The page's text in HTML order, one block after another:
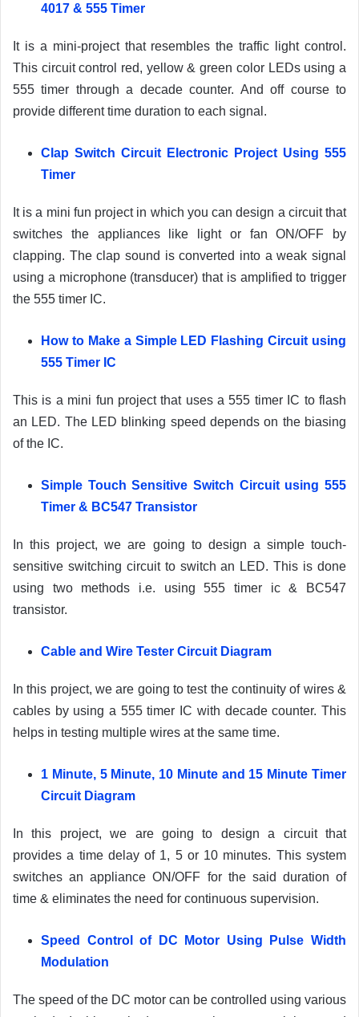
4017 & 555 Timer
It is a mini-project that resembles the traffic light control.
This circuit control red, yellow & green color LEDs using a
555 timer through a decade counter. And off course to
provide different time duration to each signal.
Clap Switch Circuit Electronic Project Using 555
Timer
It is a mini fun project in which you can design a circuit that
switches the appliances like light or fan ON/OFF by
clapping. The clap sound is converted into a weak signal
using a microphone (transducer) that is amplified to trigger
the 555 timer IC.
How to Make a Simple LED Flashing Circuit using
555 Timer IC
This is a mini fun project that uses a 555 timer IC to flash
an LED. The LED blinking speed depends on the biasing
of the IC.
Simple Touch Sensitive Switch Circuit using 555
Timer & BC547 Transistor
In this project, we are going to design a simple touch-
sensitive switching circuit to switch an LED. This is done
using two methods i.e. using 555 timer ic & BC547
transistor.
Cable and Wire Tester Circuit Diagram
In this project, we are going to test the continuity of wires &
cables by using a 555 timer IC with decade counter. This
helps in testing multiple wires at the same time.
1 Minute, 5 Minute, 10 Minute and 15 Minute Timer
Circuit Diagram
In this project, we are going to design a circuit that
provides a time delay of 1, 5 or 10 minutes. This system
switches an appliance ON/OFF for the said duration of
time & eliminates the need for continuous supervision.
Speed Control of DC Motor Using Pulse Width
Modulation
The speed of the DC motor can be controlled using various